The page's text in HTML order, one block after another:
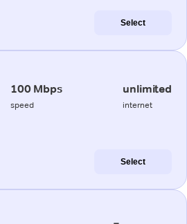
Select
100 Mbps
speed
unlimited
internet
Select